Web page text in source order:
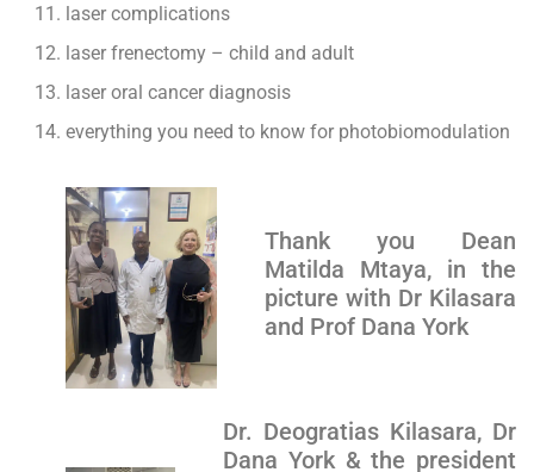
laser complications
laser frenectomy – child and adult
laser oral cancer diagnosis
everything you need to know for photobiomodulation
Thank you Dean
Matilda Mtaya, in the
picture with Dr Kilasara
and Prof Dana York
Dr. Deogratias Kilasara, Dr
Dana York & the president